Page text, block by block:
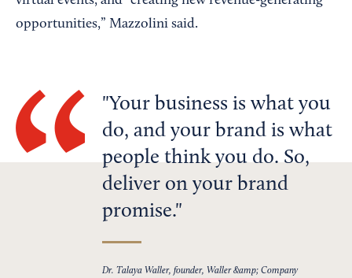
opportunities,” Mazzolini said.
Your business is what you
do, and your brand is what
people think you do. So,
deliver on your brand
promise.
Dr. Talaya Waller, founder, Waller &amp; Company